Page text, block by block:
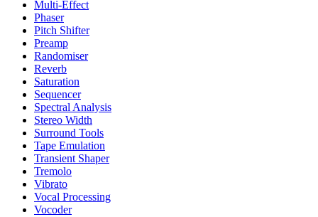
Multi-Effect
Phaser
Pitch Shifter
Preamp
Randomiser
Reverb
Saturation
Sequencer
Spectral Analysis
Stereo Width
Surround Tools
Tape Emulation
Transient Shaper
Tremolo
Vibrato
Vocal Processing
Vocoder